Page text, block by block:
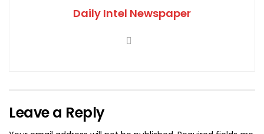
Daily Intel Newspaper
Leave a Reply